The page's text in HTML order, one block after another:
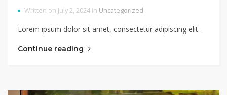
Written on July 2, 2024 in Uncategorized
Lorem ipsum dolor sit amet, consectetur adipiscing elit.
Continue reading